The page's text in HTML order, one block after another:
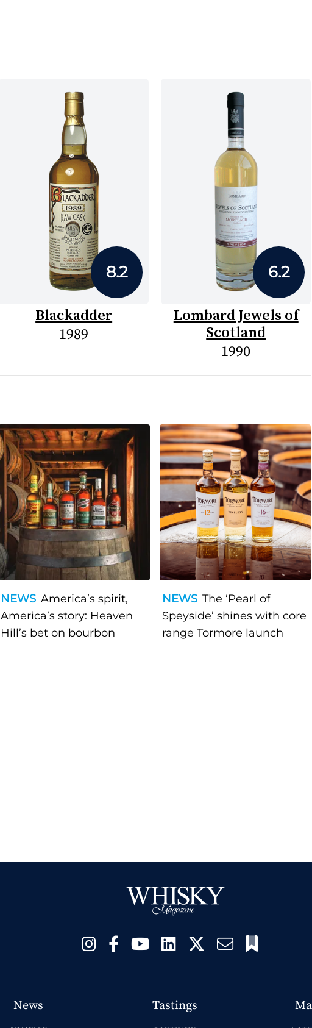
8.2
Blackadder
1989
6.2
Lombard Jewels of
Scotland
1990
NEWS America’s spirit,
America’s story: Heaven
Hill’s bet on bourbon
NEWS The ‘Pearl of
Speyside’ shines with core
range Tormore launch
News Tastings